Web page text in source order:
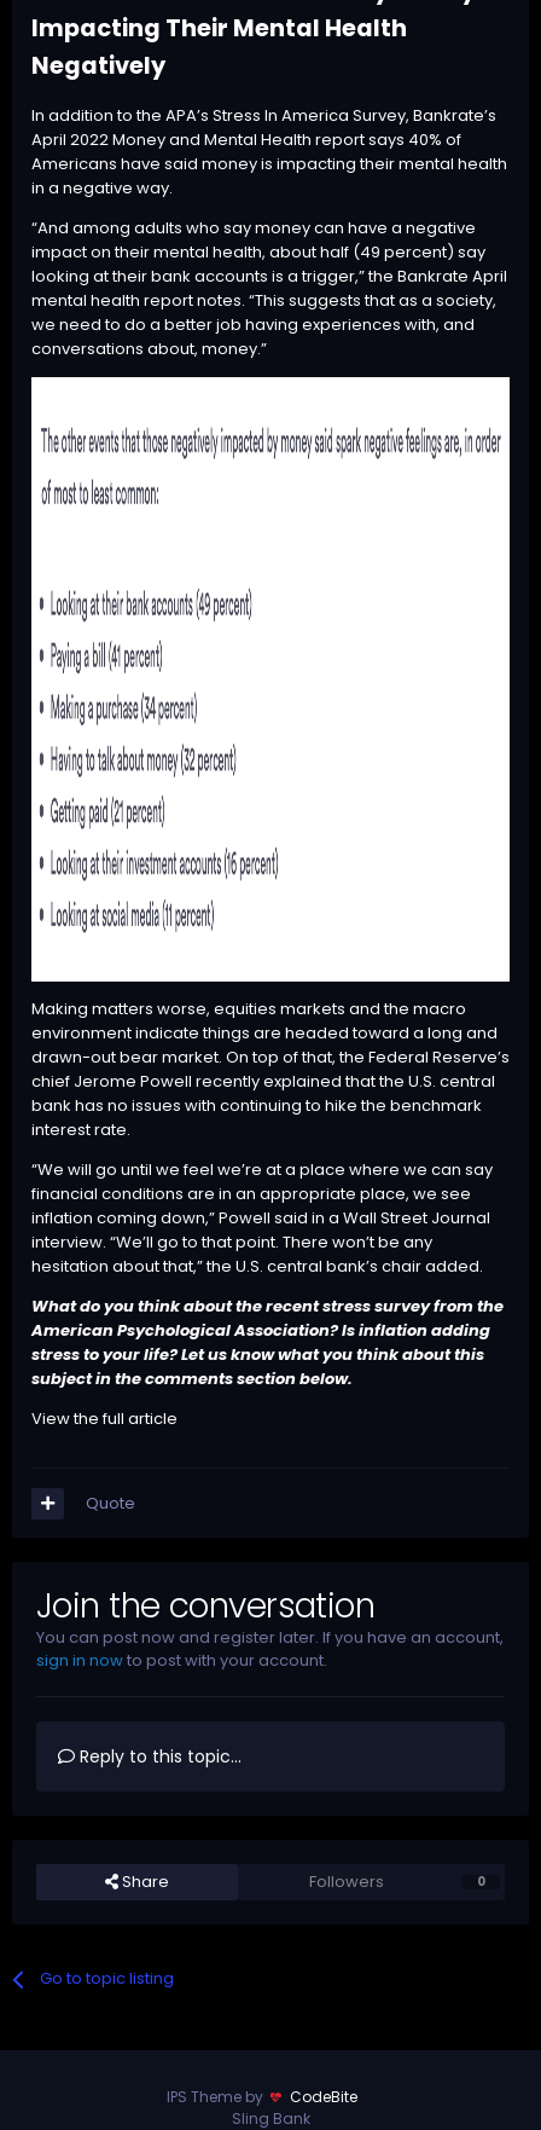
Impacting Their Mental Health
Negatively
In addition to the APA’s Stress In America Survey, Bankrate’s
April 2022 Money and Mental Health reportsays 40% of
Americans have said money is impacting their mental health
in a negative way.
“And among adults who say money can have a negative
impact on their mental health, about half (49 percent) say
looking at their bank accounts is a trigger,” the Bankrate April
mental health report notes. “This suggests that as a society,
we need to do a better job having experiences with, and
conversations about, money.”
Making matters worse, equities markets and the macro
environment indicate things are headed toward a long and
drawn-out bear market. On top of that, the Federal Reserve’s
chief Jerome Powell recently explained that the U.S. central
bank has no issues with continuing to hike the benchmark
interest rate.
“We will go until we feel we’re at a place where we can say
financial conditions are in an appropriate place, we see
inflation coming down,” Powell said in a Wall Street Journal
interview. “We’ll go to that point. There won’t be any
hesitation about that,” the U.S. central bank’s chair added.
What do you think about the recent stress survey from the
American Psychological Association? Is inflation adding
stress to your life? Let us know what you think about this
subject in the comments section below.
View the full article
Quote
Join the conversation
You can post now and register later. If you have an account,
sign in nowto post with your account.
Reply to this topic...
Share Followers 0
Go to topic listing
IPS Theme by
CodeBite
Sling Bank